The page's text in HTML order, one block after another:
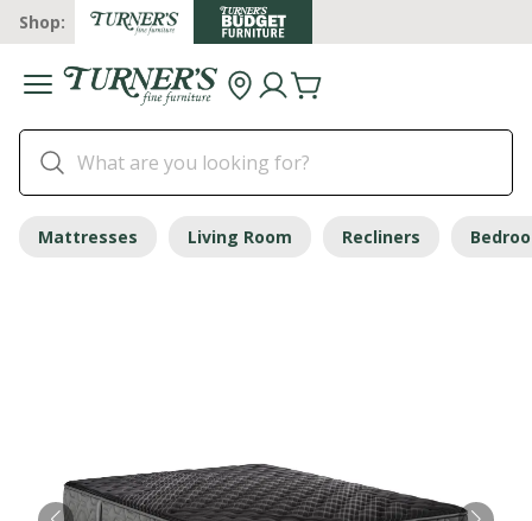
Shop:
Mattresses Living Room Recliners